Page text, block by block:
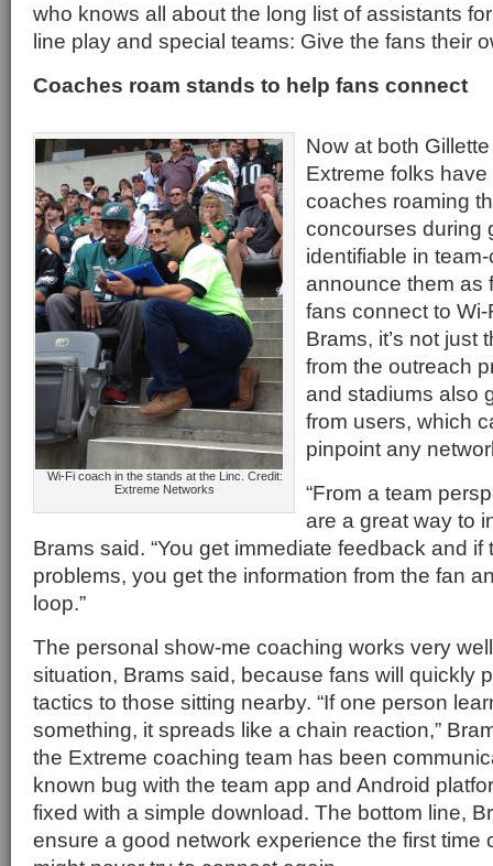
who knows all about the long list of assistants
line play and special teams: Give the fans their
Coaches roam stands to help fans connect
Wi-Fi coach in the stands at the Linc. Credit:
Extreme Networks
Now at both
Extreme folks
coaches roaming
concourses during
identifiable in
announce them as
fans connect to
Brams, it’s not just
from the outreach
and stadiums also
from users, which
pinpoint any
“From a team
are a great way to
Brams said. “You get immediate feedback and if
problems, you get the information from the fan
loop.”
The personal show-me coaching works very
situation, Brams said, because fans will quickly
tactics to those sitting nearby. “If one person
something, it spreads like a chain reaction,”
the Extreme coaching team has been
known bug with the team app and Android
fixed with a simple download. The bottom line,
ensure a good network experience the first